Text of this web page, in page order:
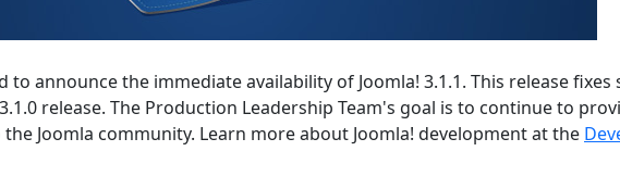
to announce the immediate availability of Joomla! 3.1.1. This release fixes
release. The Production Leadership Team's goal is to continue to
Joomla community. Learn more about Joomla! development at the